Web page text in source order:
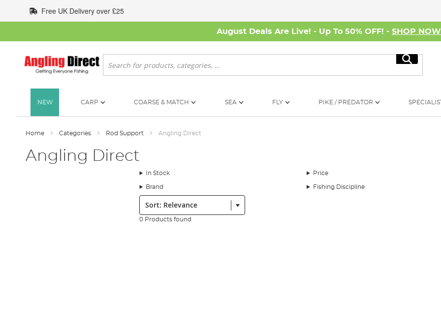
to
Content
Free UK Delivery over £25
August Deals Are Live! - Up To 50% OFF! - SHOP NOW
Search
Search
NEW CARP COARSE & MATCH SEA FLY PIKE / PREDATOR
Home Categories Rod Support Angling Direct
Angling Direct
In Stock Price
Brand Fishing Discipline
Sort:
0 Products found